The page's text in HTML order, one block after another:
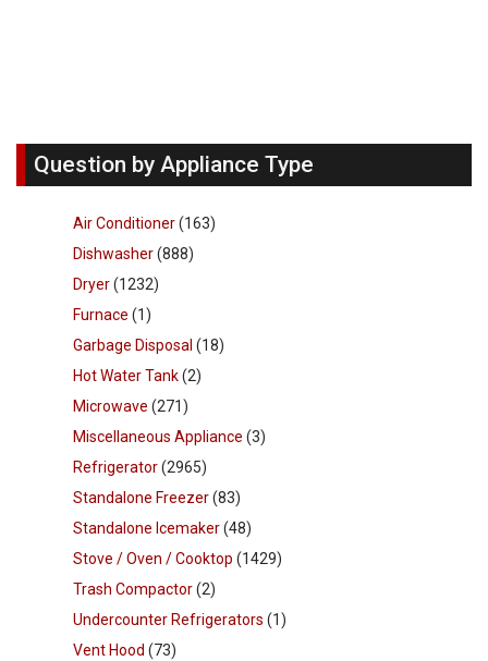
Question by Appliance Type
Air Conditioner(163)
Dishwasher(888)
Dryer(1232)
Furnace (1)
Garbage Disposal (18)
Hot Water Tank(2)
Microwave (271)
Miscellaneous Appliance (3)
Refrigerator(2965)
Standalone Freezer(83)
Standalone Icemaker(48)
Stove / Oven / Cooktop (1429)
Trash Compactor(2)
Undercounter Refrigerators (1)
Vent Hood (73)